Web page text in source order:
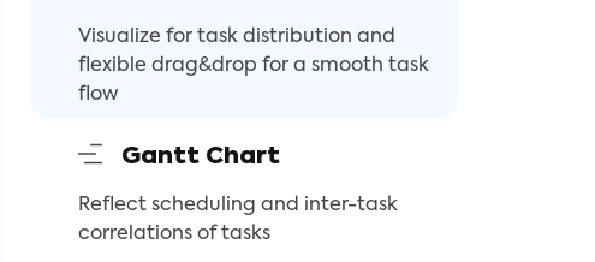
Visualize for task distribution and
flexible drag&drop for a smooth task
flow
Gantt Chart
Reflect scheduling and inter-task
correlations of tasks